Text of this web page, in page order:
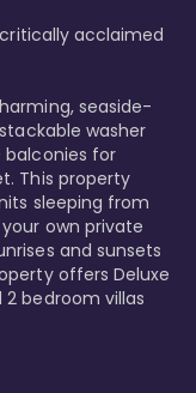
critically acclaimed
seaside-
washer
balconies for
This property
sleeping from
own private
and sunsets
offers Deluxe
bedroom villas